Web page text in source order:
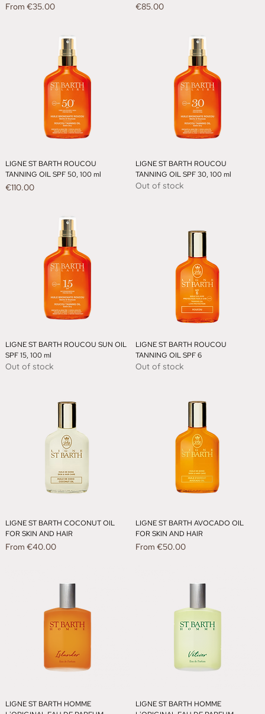
From€35.00
Sale Price Price
€85.00
LIGNE ST BARTH ROUCOU
TANNING OIL SPF 50, 100 ml
Price
€110.00
LIGNE ST BARTH ROUCOU
TANNING OIL SPF 30, 100 ml
Out of stock
LIGNE ST BARTH ROUCOU SUN OIL
SPF 15, 100 ml
Out of stock
LIGNE ST BARTH ROUCOU
TANNING OIL SPF 6
Out of stock
LIGNE ST BARTH COCONUT OIL
FOR SKIN AND HAIR
From€40.00
Sale Price
LIGNE ST BARTH AVOCADO OIL
FOR SKIN AND HAIR
From €50.00
Sale Price
LIGNE ST BARTH HOMME
LIGNE ST BARTH HOMME